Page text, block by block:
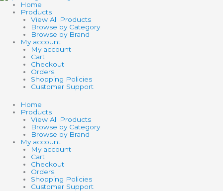
Home
Products
View All Products
Browse by Category
Browse by Brand
My account
My account
Cart
Checkout
Orders
Shopping Policies
Customer Support
Home
Products
View All Products
Browse by Category
Browse by Brand
My account
My account
Cart
Checkout
Orders
Shopping Policies
Customer Support